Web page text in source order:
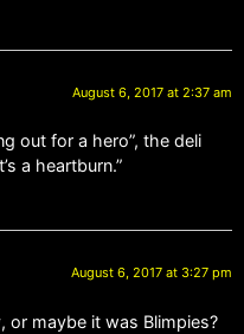
August 6, 2017 at 2:37 am
out for a hero”, the deli
a heartburn.”
August 6, 2017 at 3:27 pm
or maybe it was Blimpies?